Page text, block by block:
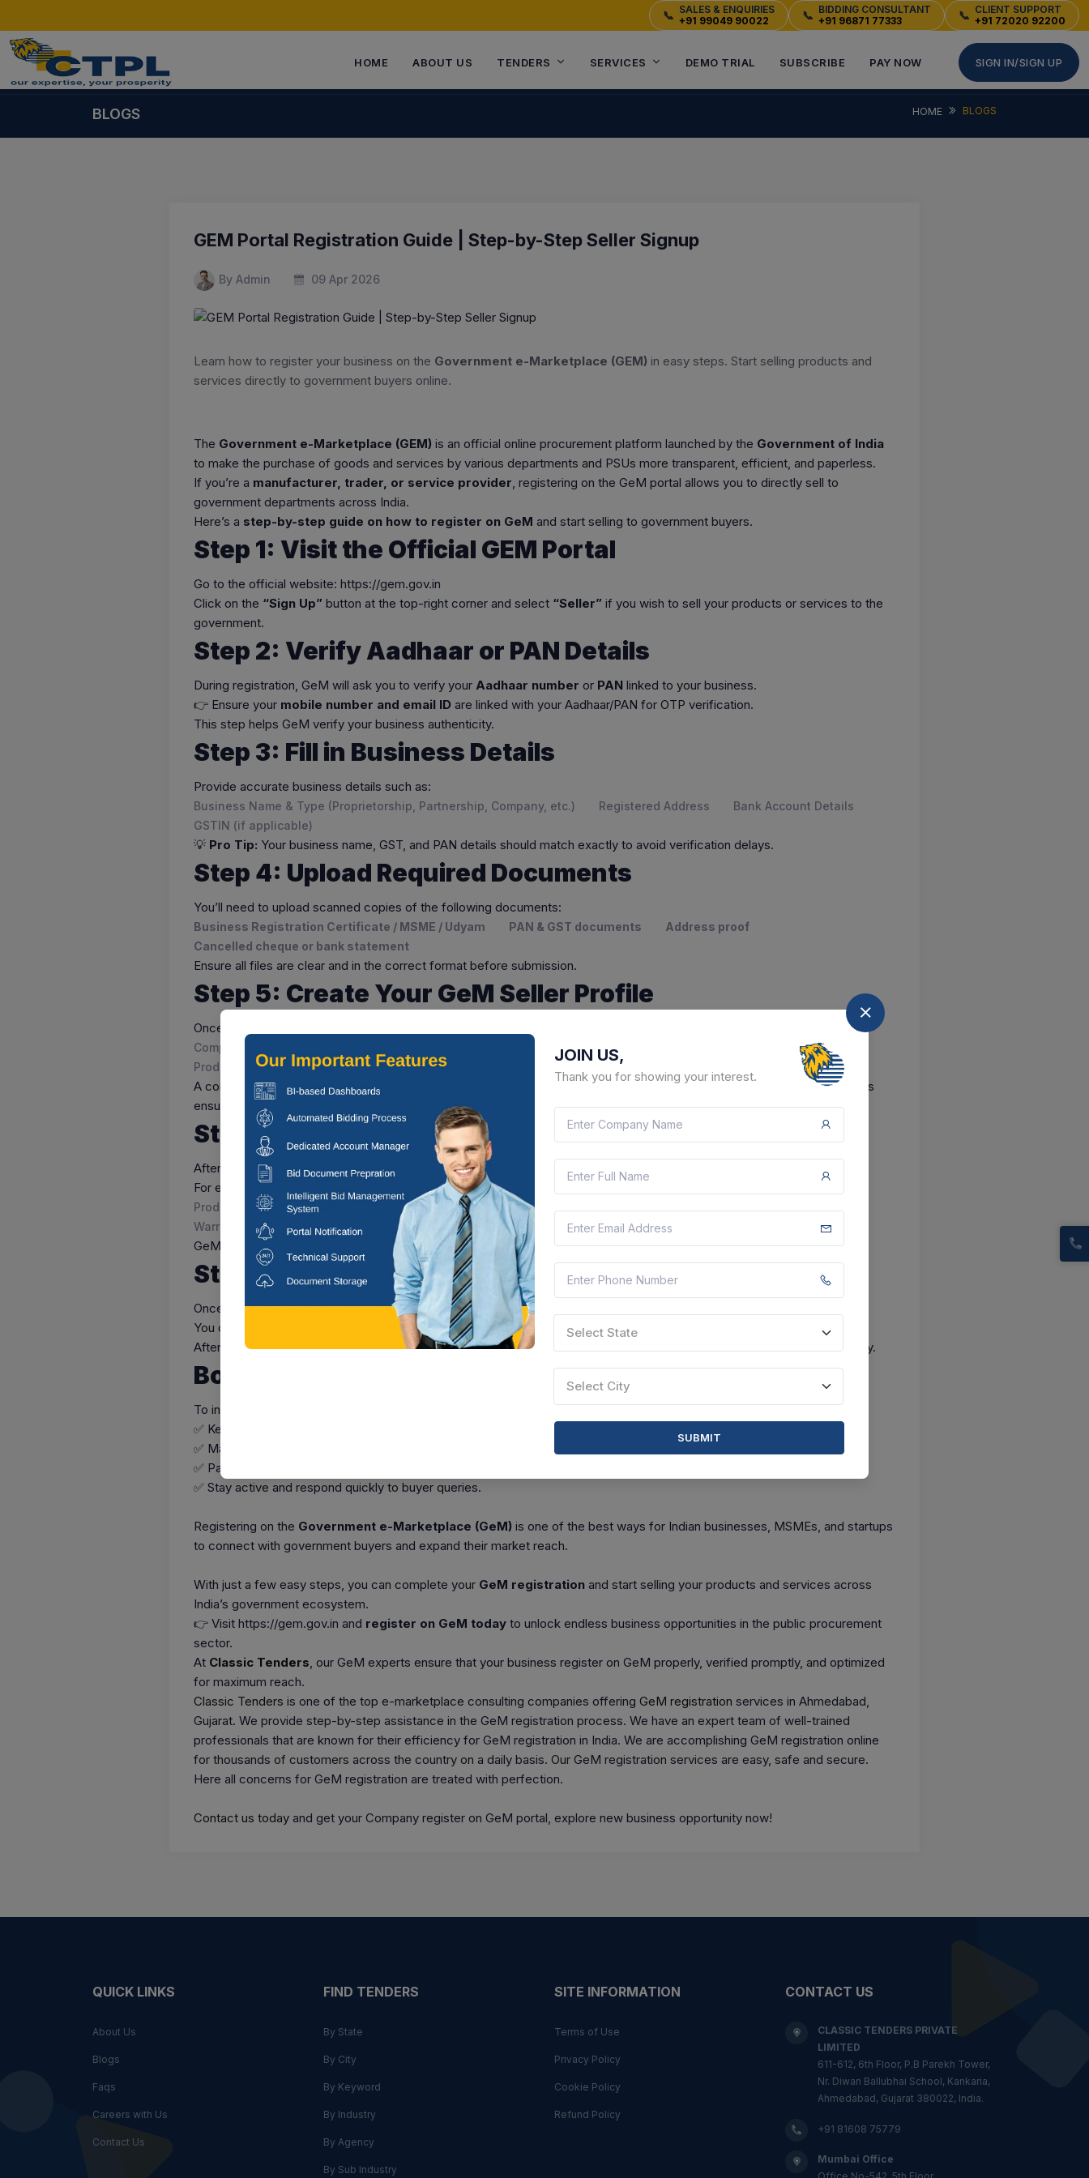
📞 SALES & ENQUIRIES
+91 99049 90022
📞 BIDDING CONSULTANT
+91 96871 77333
📞 CLIENT SUPPORT
+91 72020 92200
HOME ABOUT US TENDERS SERVICES DEMO TRIAL SUBSCRIBE PAY NOW SIGN IN/SIGN UP
BLOGS HOME BLOGS
GEM Portal Registration Guide | Step-by-Step Seller Signup
By Admin 09 Apr 2026
Learn how to register your business on the Government e-Marketplace (GEM) in easy steps. Start selling products and
services directly to government buyers online.
The Government e-Marketplace (GEM) is an official online procurement platform launched by the Government of India
to make the purchase of goods and services by various departments and PSUs more transparent, efficient, and paperless.
If you’re a manufacturer, trader, or service provider, registering on the GeM portal allows you to directly sell to
government departments across India.
Here’s a step-by-step guide on how to register on GeM and start selling to government buyers.
Step 1: Visit the Official GEM Portal
Go to the official website: https://gem.gov.in
Click on the “Sign Up” button at the top-right corner and select “Seller” if you wish to sell your products or services to the
government.
Step 2: Verify Aadhaar or PAN Details
During registration, GeM will ask you to verify your Aadhaar number or PAN linked to your business.
👉 Ensure your mobile number and email ID are linked with your Aadhaar/PAN for OTP verification.
This step helps GeM verify your business authenticity.
Step 3: Fill in Business Details
Provide accurate business details such as:
Business Name & Type (Proprietorship, Partnership, Company, etc.) Registered Address
Bank Account Details
GSTIN (if applicable)
💡 Pro Tip: Your business name, GST, and PAN details should match exactly to avoid verification delays.
Step 4: Upload Required Documents
You’ll need to upload scanned copies of the following documents:
Business Registration Certificate / MSME / Udyam PAN & GST documents
Address proof
Cancelled cheque or bank statement
Ensure all files are clear and in the correct format before submission.
Step 5: Create Your GeM Seller Profile
Once verified, build your
Company logo and brief description Business type and experience
Certifications and awards
Product/service categories
A complete and professional profile increases your chances of receiving government orders.Contact us
our GeM experts
ensure that your GeM profile complete with maximum accuracy.
Step 6: List Your Products and Services
After your seller profile is approved, start listing your products and services
For each listing, you must include:
Product images and detailed description Technical specifications
Warranty and after-sales service (if any)
GeM authorities review each listing before it becomes visible to government buyers.
Step 7: Start Receiving and Fulfilling Orders
Once your listings are live, you can start gettingorders from government departments
You can track and manage orders directly from your GeM dashboard.
After successful delivery, payments are processed online within a fixed time period — ensuring transparency and reliability.
Bonus Tips for Success on GeM
To increase your business visibility and win more bids on GeM:
✅ Keep your profile and product listings updated regularly.
✅ Maintain timely delivery and positive ratings.
✅ Participate in
✅ Stay active and respond quickly to buyer queries.
Registering on the Government e-Marketplace (GeM) is one of the best ways for Indian businesses, MSMEs, and startups
to connect with government buyers and expand their market reach.
With just a few easy steps, you can complete your GeM registration and start selling your products and services across
India’s government ecosystem.
👉 Visit https://gem.gov.in and register on GeM today to unlock endless business opportunities in the public procurement
sector.
At Classic Tenders, our GeM experts ensure that your business register on GeM properly, verified promptly, and optimized
for maximum reach.
Classic Tenders is one of the top e-marketplace consulting companies offering GeM registration services in Ahmedabad,
Gujarat. We provide step-by-step assistance in the GeM registration process. We have an expert team of well-trained
professionals that are known for their efficiency for GeM registration in India. We are accomplishing GeM registration online
for thousands of customers across the country on a daily basis. Our GeM registration services are easy, safe and secure.
Here all concerns for GeM registration are treated with perfection.
Contact us today and get your Company register on GeM portal, explore new business opportunity now!
QUICK LINKS
About Us
Blogs
Faqs
Careers with Us
Contact Us
FIND TENDERS
By State
By City
By Keyword
By Industry
By Agency
By Sub Industry
SITE INFORMATION
Terms of Use
Privacy Policy
Cookie Policy
Refund Policy
CONTACT US
CLASSIC TENDERS PRIVATE
LIMITED
611-612, 6th Floor, P.B Parekh Tower,
Nr. Diwan Ballubhai School, Kankaria,
Ahmedabad, Gujarat 380022, India.
+91 81608 75779
Mumbai Office
JOIN US,
Thank you for showing your interest.
Select State
Select City
SUBMIT